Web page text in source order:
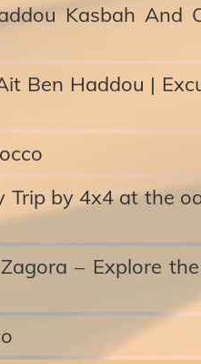
Kasbah And
Ben Haddou |
Trip by 4x4 at the
– Explore